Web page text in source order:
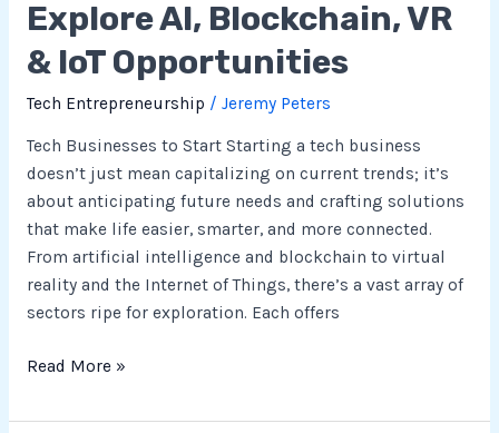
Explore AI, Blockchain, VR
& IoT Opportunities
Tech Entrepreneurship / Jeremy Peters
Tech Businesses to Start Starting a tech business
doesn’t just mean capitalizing on current trends; it’s
about anticipating future needs and crafting solutions
that make life easier, smarter, and more connected.
From artificial intelligence and blockchain to virtual
reality and the Internet of Things, there’s a vast array of
sectors ripe for exploration. Each offers
Read More »